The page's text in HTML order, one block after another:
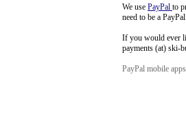
We use PayPal to
need to be a
If you would ever
payments (at) ski-
PayPal mobile